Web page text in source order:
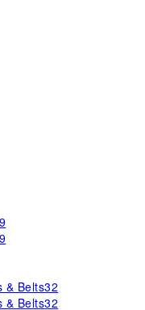
& Belts32
& Belts32